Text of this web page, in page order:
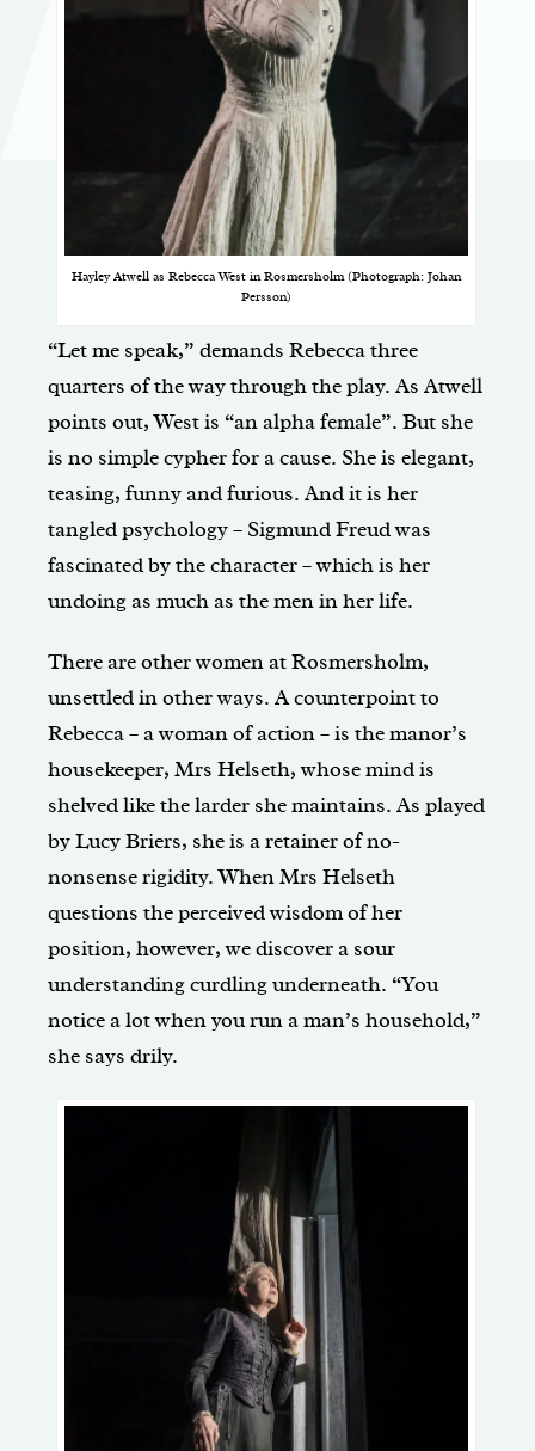
Hayley Atwell as Rebecca West in Rosmersholm (Photograph: Johan
Persson)
“Let me speak,” demands Rebecca three
quarters of the way through the play. As Atwell
points out, West is “an alpha female”. But she
is no simple cypher for a cause. She is elegant,
teasing, funny and furious. And it is her
tangled psychology – Sigmund Freud was
fascinated by the character – which is her
undoing as much as the men in her life.
There are other women at Rosmersholm,
unsettled in other ways. A counterpoint to
Rebecca – a woman of action – is the manor’s
housekeeper, Mrs Helseth, whose mind is
shelved like the larder she maintains. As played
by Lucy Briers, she is a retainer of no-
nonsense rigidity. When Mrs Helseth
questions the perceived wisdom of her
position, however, we discover a sour
understanding curdling underneath. “You
notice a lot when you run a man’s household,”
she says drily.